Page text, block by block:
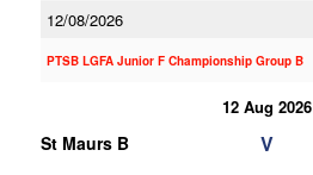
12/08/2026
PTSB LGFA Junior F Championship Group B
12 Aug 2026
St Maurs B V